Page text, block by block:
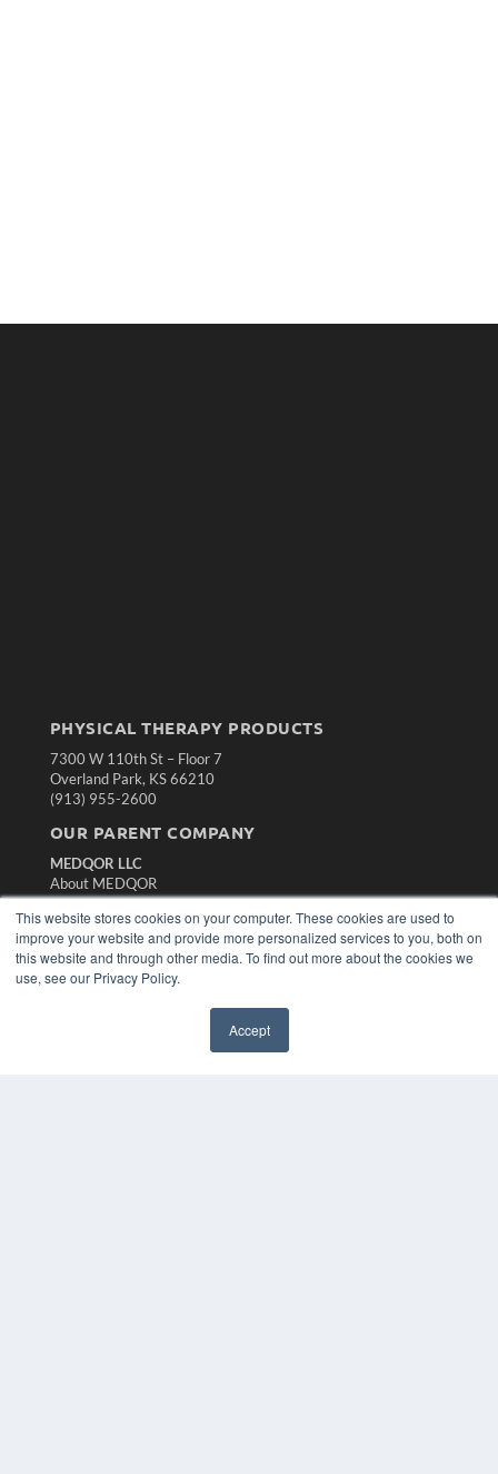
This website stores cookies on your computer. These cookies are used to
improve your website and provide more personalized services to you, both on
this website and through other media. To find out more about the cookies we
use, see our Privacy Policy.
Accept
PHYSICAL THERAPY PRODUCTS
7300 W 110th St – Floor 7
Overland Park, KS 66210
(913) 955-2600
OUR PARENT COMPANY
MEDQOR LLC
About MEDQOR
MEDQOR Data Platform
Press Releases
KEY RESOURCES